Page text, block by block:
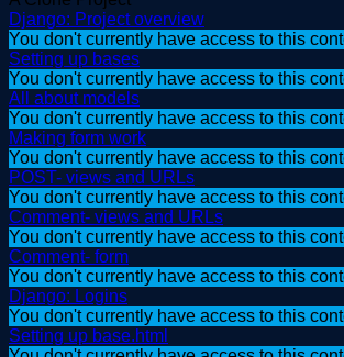
Django: Project overview
You don't currently have access to this
Setting up bases
You don't currently have access to this
All about models
You don't currently have access to this
Making form work
You don't currently have access to this
POST- views and URLs
You don't currently have access to this
Comment- views and URLs
You don't currently have access to this
Comment- form
You don't currently have access to this
Django: Logins
You don't currently have access to this
Setting up base.html